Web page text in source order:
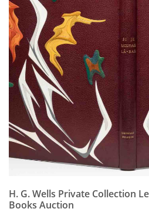
H. G. Wells Private Collection
Books Auction